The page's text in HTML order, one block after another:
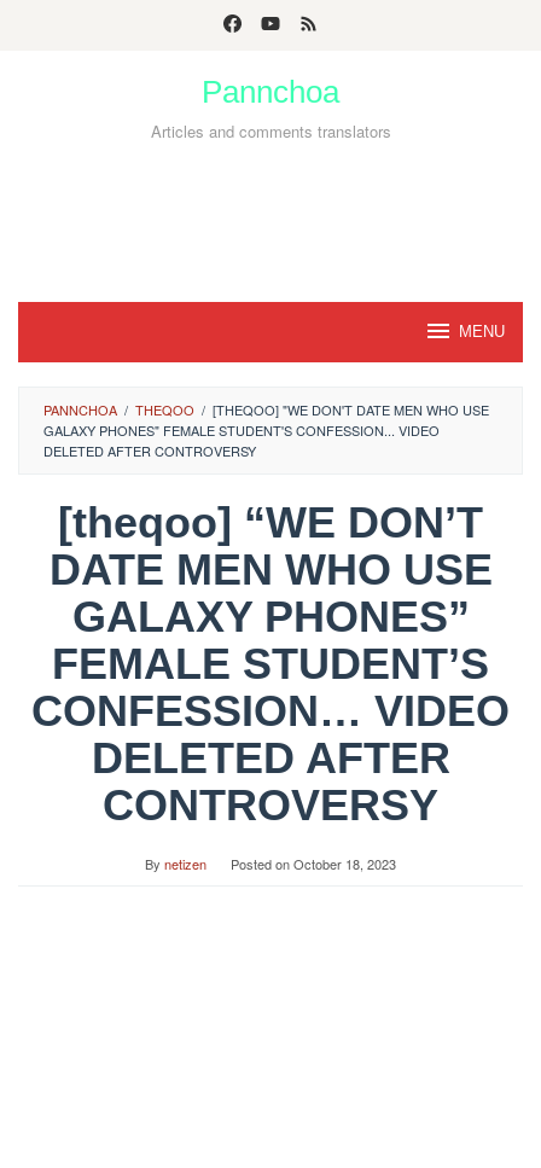
Pannchoa
Articles and comments translators
MENU
PANNCHOA / THEQOO / [THEQOO] "WE DON'T DATE MEN WHO USE
GALAXY PHONES" FEMALE STUDENT'S CONFESSION... VIDEO
DELETED AFTER CONTROVERSY
[theqoo] “WE DON’T
DATE MEN WHO USE
GALAXY PHONES”
FEMALE STUDENT’S
CONFESSION… VIDEO
DELETED AFTER
CONTROVERSY
By netizen Posted onOctober 18, 2023